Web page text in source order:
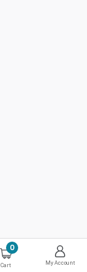
0
Cart My Account